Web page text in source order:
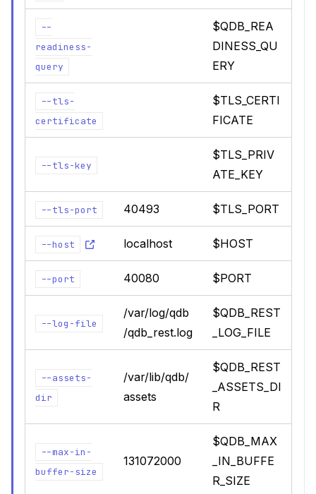
--
readiness-
query
$QDB_REA
DINESS_QU
ERY
--tls-
certificate
$TLS_CERTI
FICATE
--tls-key
$TLS_PRIV
ATE_KEY
--tls-port 40493 $TLS_PORT
--host localhost $HOST
--port 40080 $PORT
--log-file
/var/log/qdb
/qdb_rest.log
$QDB_REST
_LOG_FILE
--assets-
dir
/var/lib/qdb/
assets
$QDB_REST
_ASSETS_DI
R
--max-in-
buffer-size
131072000
$QDB_MAX
_IN_BUFFE
R_SIZE